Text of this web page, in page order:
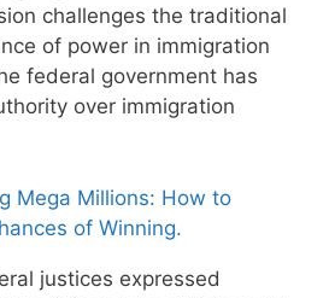
challenges the traditional
of power in immigration
federal government has
over immigration
Mega Millions: How to
of Winning.
justices expressed